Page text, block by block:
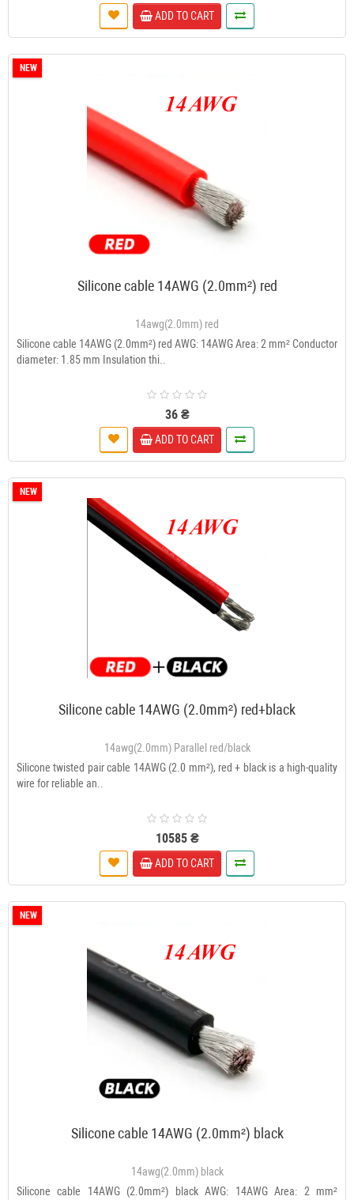
ADD TO CART
NEW
Silicone cable 14AWG (2.0mm²) red
14awg(2.0mm) red
Silicone cable 14AWG (2.0mm²) red AWG: 14AWG Area: 2 mm² Conductor
diameter: 1.85 mm Insulation thi..
36 ₴
ADD TO CART
NEW
Silicone cable 14AWG (2.0mm²) red+black
14awg(2.0mm) Parallel red/black
Silicone twisted pair cable 14AWG (2.0 mm²), red + black is a high-quality
wire for reliable an..
10585 ₴
ADD TO CART
NEW
Silicone cable 14AWG (2.0mm²) black
14awg(2.0mm) black
Silicone cable 14AWG (2.0mm²) black AWG: 14AWG Area: 2 mm²